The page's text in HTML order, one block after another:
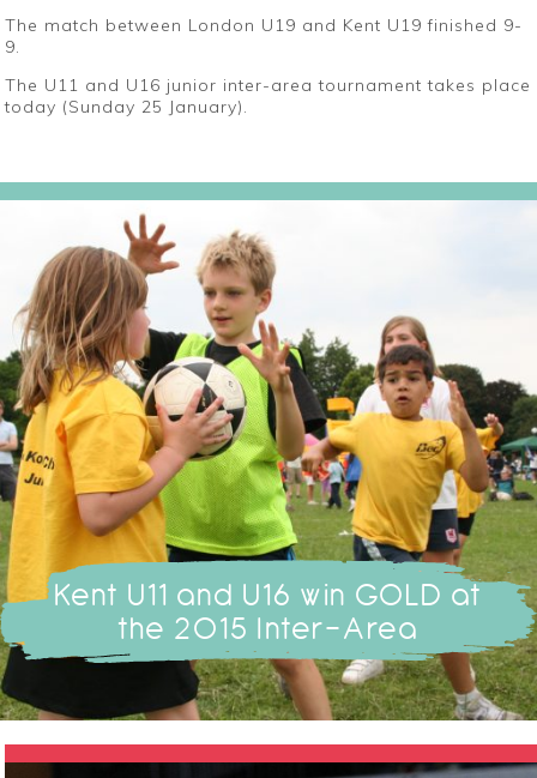
The match between London U19 and Kent U19 finished 9-
9.
The U11 and U16 junior inter-area tournament takes place
today (Sunday 25 January).
Kent U11 and U16 win GOLD at
the 2015 Inter-Area